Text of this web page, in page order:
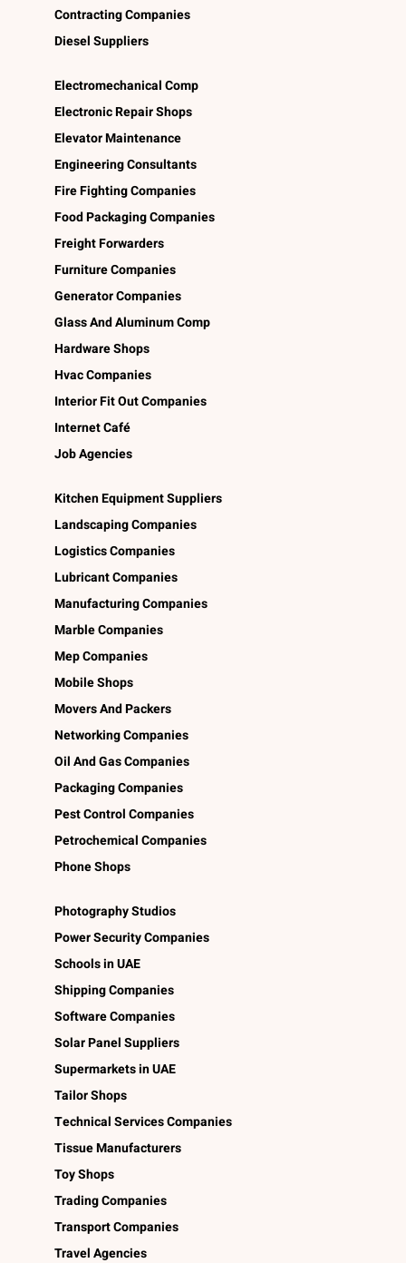
Contracting Companies
Diesel Suppliers
Electromechanical Comp
Electronic Repair Shops
Elevator Maintenance
Engineering Consultants
Fire Fighting Companies
Food Packaging Companies
Freight Forwarders
Furniture Companies
Generator Companies
Glass And Aluminum Comp
Hardware Shops
Hvac Companies
Interior Fit Out Companies
Internet Café
Job Agencies
Kitchen Equipment Suppliers
Landscaping Companies
Logistics Companies
Lubricant Companies
Manufacturing Companies
Marble Companies
Mep Companies
Mobile Shops
Movers And Packers
Networking Companies
Oil And Gas Companies
Packaging Companies
Pest Control Companies
Petrochemical Companies
Phone Shops
Photography Studios
Power Security Companies
Schools in UAE
Shipping Companies
Software Companies
Solar Panel Suppliers
Supermarkets in UAE
Tailor Shops
Technical Services Companies
Tissue Manufacturers
Toy Shops
Trading Companies
Transport Companies
Travel Agencies